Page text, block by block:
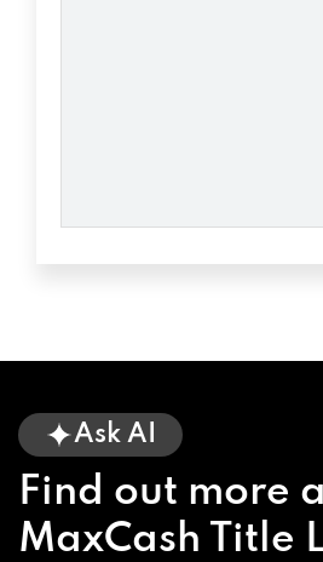
1 LSP DR, UNION, SC 29379
T L RACE CARS
Ask AI
Find out more
MaxCash Title